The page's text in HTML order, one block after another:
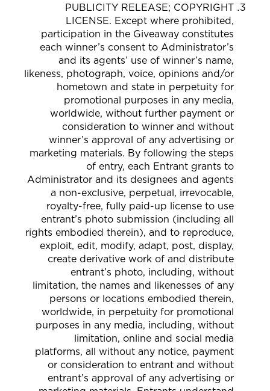
PUBLICITY RELEASE; COPYRIGHT
LICENSE. Except where prohibited,
participation in the Giveaway constitutes
each winner’s consent to Administrator’s
and its agents’ use of winner’s name,
likeness, photograph, voice, opinions and/or
hometown and state in perpetuity for
promotional purposes in any media,
worldwide, without further payment or
consideration to winner and without
winner’s approval of any advertising or
marketing materials. By following the steps
of entry, each Entrant grants to
Administrator and its designees and agents
a non-exclusive, perpetual, irrevocable,
royalty-free, fully paid-up license to use
entrant’s photo submission (including all
rights embodied therein), and to reproduce,
exploit, edit, modify, adapt, post, display,
create derivative work of and distribute
entrant’s photo, including, without
limitation, the names and likenesses of any
persons or locations embodied therein,
worldwide, in perpetuity for promotional
purposes in any media, including, without
limitation, online and social media
platforms, all without any notice, payment
or consideration to entrant and without
entrant’s approval of any advertising or